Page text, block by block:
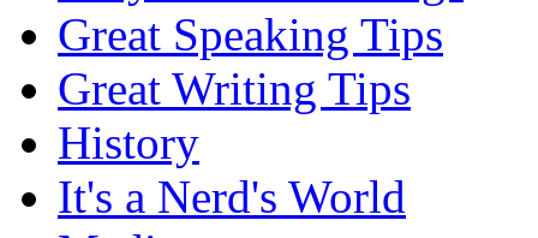
Great Speaking Tips
Great Writing Tips
History
It's a Nerd's World